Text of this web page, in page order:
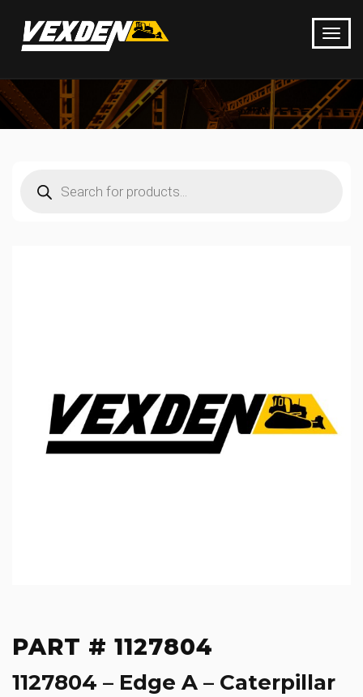
search
PART # 1127804
1127804 – Edge A – Caterpillar